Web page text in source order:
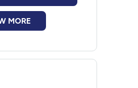
MORE